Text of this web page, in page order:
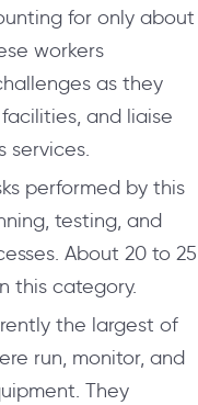
for only about
workers
as they
and liaise
services.
performed by this
testing, and
About 20 to 25
this category.
the largest of
run, monitor, and
They